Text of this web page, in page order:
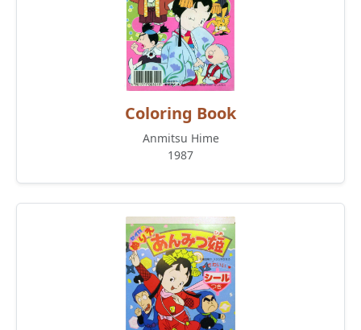
Coloring Book
Anmitsu Hime
1987